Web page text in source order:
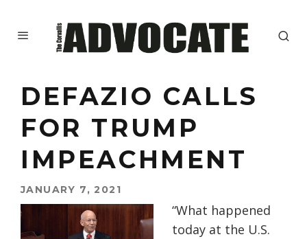
DEFAZIO CALLS
FOR TRUMP
IMPEACHMENT
JANUARY 7, 2021
“What happened
today at the U.S.